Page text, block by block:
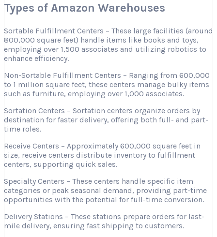
Types of Amazon Warehouses
Sortable Fulfillment Centers – These large facilities (around
800,000 square feet) handle items like books and toys,
employing over 1,500 associates and utilizing robotics to
enhance efficiency.
Non-Sortable Fulfillment Centers – Ranging from 600,000
to 1 million square feet, these centers manage bulky items
such as furniture, employing over 1,000 associates.
Sortation Centers – Sortation centers organize orders by
destination for faster delivery, offering both full- and part-
time roles.
Receive Centers – Approximately 600,000 square feet in
size, receive centers distribute inventory to fulfillment
centers, supporting quick sales.
Specialty Centers – These centers handle specific item
categories or peak seasonal demand, providing part-time
opportunities with the potential for full-time conversion.
Delivery Stations – These stations prepare orders for last-
mile delivery, ensuring fast shipping to customers.